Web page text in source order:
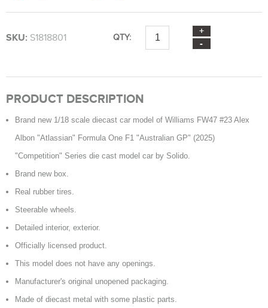
SKU: S1818801 QTY:
PRODUCT DESCRIPTION
Brand new 1/18 scale diecast car model of Williams FW47 #23 Alex
Albon "Atlassian" Formula One F1 "Australian GP" (2025)
"Competition" Series die cast model car by Solido.
Brand new box.
Real rubber tires.
Steerable wheels.
Detailed interior, exterior.
Officially licensed product.
This model does not have any openings.
Manufacturer's original unopened packaging.
Made of diecast metal with some plastic parts.